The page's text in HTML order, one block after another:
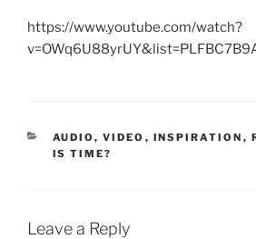
https://www.youtube.com/watch?
CATEGORIES
AUDIO, VIDEO , INSPIRATION ,
IS TIME?
Leave a Reply